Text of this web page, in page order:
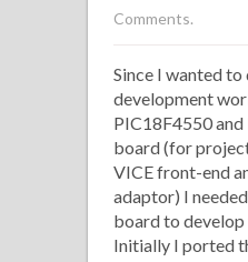
Comments.
Since I wanted to
development
PIC18F4550
board (for
VICE front-end
adaptor) I
board to
Initially I ported